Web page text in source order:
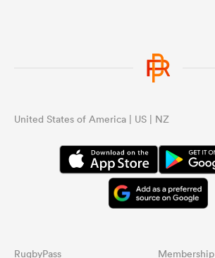
United States of America | US | NZ
RugbyPass Membership